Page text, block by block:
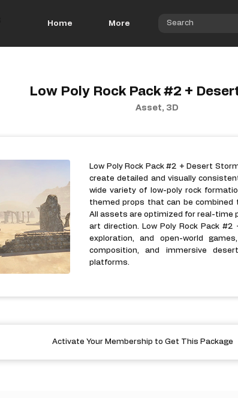
Home More
Low Poly Rock Pack #2 +
Asset, 3D
Low Poly Rock Pack #2 + Desert
create detailed and visually
wide variety of low-poly rock
themed props that can be combined
All assets are optimized for real-time
art direction. Low Poly Rock Pack
exploration, and open-world
composition, and immersive
platforms.
Activate Your Membership to Get This Package